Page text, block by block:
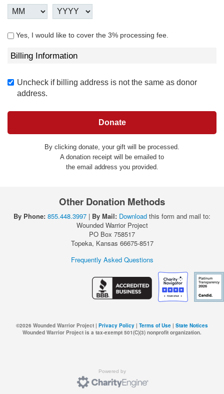
Yes, I would like to cover the 3% processing fee.
Billing Information
Uncheck if billing address is not the same as donor
address.
By clicking donate, your gift will be processed.
A donation receipt will be emailed to
the email address you provided.
Other Donation Methods
By Phone: 855.448.3997 | By Mail: Download this form and mail to:
Wounded Warrior Project
PO Box 758517
Topeka, Kansas 66675-8517
Frequently Asked Questions
©2026 Wounded Warrior Project | Privacy Policy | Terms of Use | State Notices
Wounded Warrior Project is a tax-exempt 501(C)(3) nonprofit organization.
Powered by